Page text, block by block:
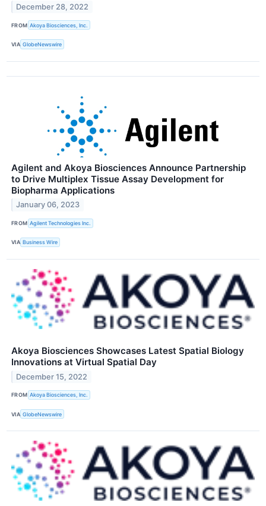
December 28, 2022
FROM Akoya Biosciences, Inc.
VIA GlobeNewswire
Agilent and Akoya Biosciences Announce Partnership
to Drive Multiplex Tissue Assay Development for
Biopharma Applications
January 06, 2023
FROM Agilent Technologies Inc.
VIA Business Wire
Akoya Biosciences Showcases Latest Spatial Biology
Innovations at Virtual Spatial Day
December 15, 2022
FROM Akoya Biosciences, Inc.
VIA GlobeNewswire